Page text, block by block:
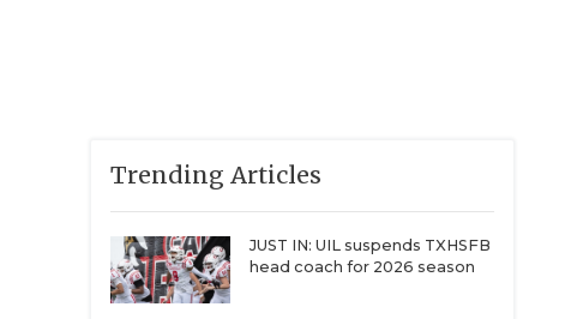
Trending Articles
JUST IN: UIL suspends TXHSFB
head coach for 2026 season